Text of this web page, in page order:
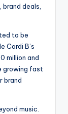
deals,
to be
Cardi B’s
million and
growing fast
brand
music.